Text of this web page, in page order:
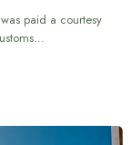
paid a courtesy